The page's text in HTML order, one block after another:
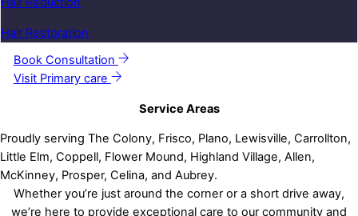
Hair Restoration
Book Consultation
Visit Primary care
Service Areas
Proudly serving The Colony, Frisco, Plano, Lewisville, Carrollton,
Little Elm, Coppell, Flower Mound, Highland Village, Allen,
McKinney, Prosper, Celina, and Aubrey.
Whether you’re just around the corner or a short drive away,
we’re here to provide exceptional care to our community and